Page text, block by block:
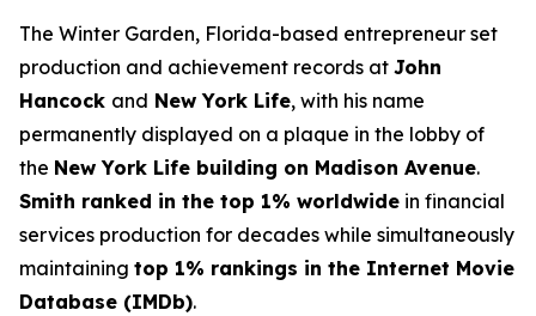
The Winter Garden, Florida-based entrepreneur set
production and achievement records at John
Hancock and New York Life, with his name
permanently displayed on a plaque in the lobby of
the New York Life building on Madison Avenue.
Smith ranked in the top 1% worldwide in financial
services production for decades while simultaneously
maintaining top 1% rankings in the Internet Movie
Database (IMDb).